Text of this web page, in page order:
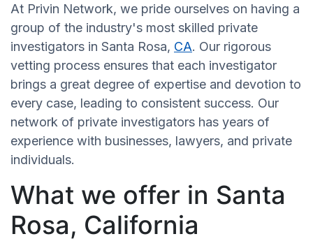
At Privin Network, we pride ourselves on having a
group of the industry's most skilled private
investigators in Santa Rosa, CA. Our rigorous
vetting process ensures that each investigator
brings a great degree of expertise and devotion to
every case, leading to consistent success. Our
network of private investigators has years of
experience with businesses, lawyers, and private
individuals.
What we offer in Santa
Rosa, California